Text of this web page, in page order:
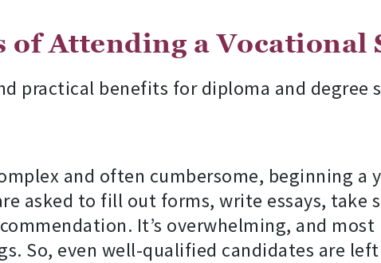
of Attending a Vocational
practical benefits for diploma and degree
and often cumbersome, beginning a
asked to fill out forms, write essays, take
It’s overwhelming, and
So, even well-qualified candidates are